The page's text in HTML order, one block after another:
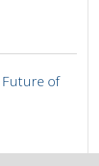
Future of